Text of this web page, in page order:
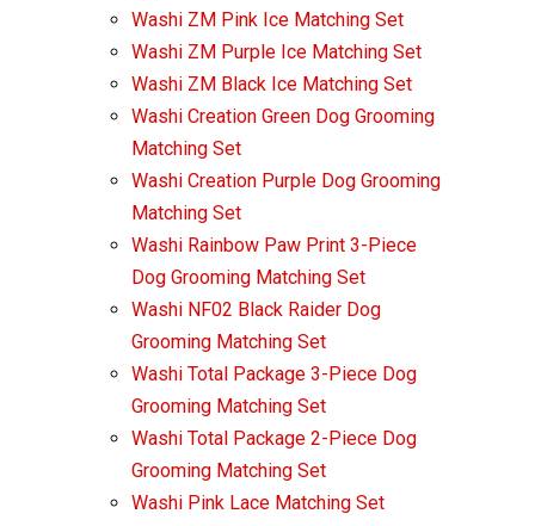
Washi ZM Pink Ice Matching Set
Washi ZM Purple Ice Matching Set
Washi ZM Black Ice Matching Set
Washi Creation Green Dog Grooming
Matching Set
Washi Creation Purple Dog Grooming
Matching Set
Washi Rainbow Paw Print 3-Piece
Dog Grooming Matching Set
Washi NF02 Black Raider Dog
Grooming Matching Set
Washi Total Package 3-Piece Dog
Grooming Matching Set
Washi Total Package 2-Piece Dog
Grooming Matching Set
Washi Pink Lace Matching Set